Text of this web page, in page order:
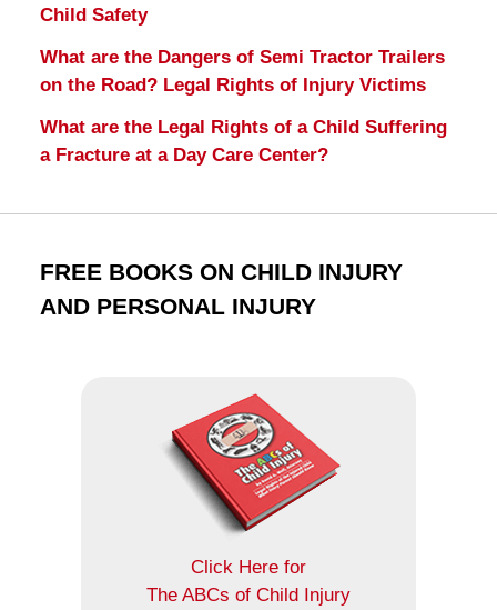
Child Safety
What are the Dangers of Semi Tractor Trailers
on the Road? Legal Rights of Injury Victims
What are the Legal Rights of a Child Suffering
a Fracture at a Day Care Center?
FREE BOOKS ON CHILD INJURY
AND PERSONAL INJURY
Click Here for
The ABCs of Child Injury